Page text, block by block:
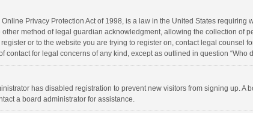
Online Privacy Protection Act of 1998, is a law in the United States
method of legal guardian acknowledgment, allowing the collection of
or to the website you are trying to register on, contact legal
contact for legal concerns of any kind, except as outlined in question
has disabled registration to prevent new visitors from signing up.
a board administrator for assistance.